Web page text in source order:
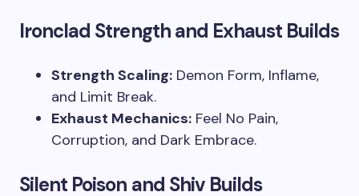
Ironclad Strength and Exhaust Builds
Strength Scaling: Demon Form, Inflame,
and Limit Break.
Exhaust Mechanics: Feel No Pain,
Corruption, and Dark Embrace.
Silent Poison and Shiv Builds